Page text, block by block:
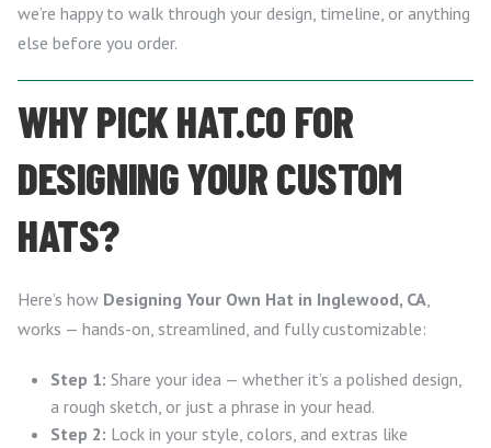
we’re happy to walk through your design, timeline, or anything
else before you order.
WHY PICK HAT.CO FOR
DESIGNING YOUR CUSTOM
HATS?
Here’s how Designing Your Own Hat in Inglewood, CA,
works — hands-on, streamlined, and fully customizable:
Step 1: Share your idea — whether it’s a polished design,
a rough sketch, or just a phrase in your head.
Step 2: Lock in your style, colors, and extras like